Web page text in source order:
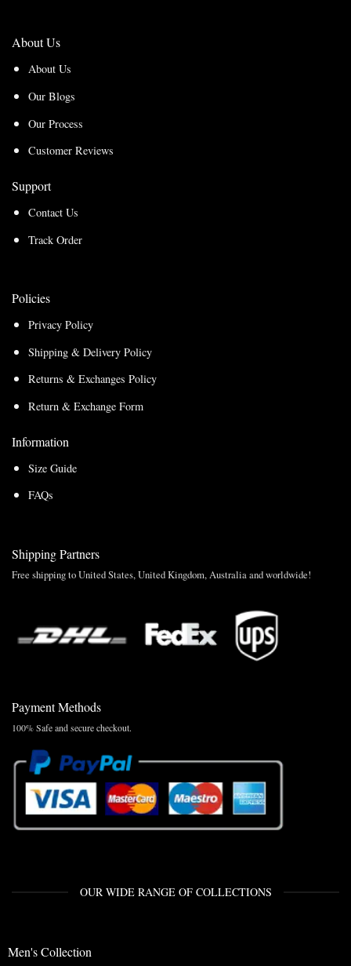
About Us
About Us
Our Blogs
Our Process
Customer Reviews
Support
Contact Us
Track Order
Policies
Privacy Policy
Shipping & Delivery Policy
Returns & Exchanges Policy
Return & Exchange Form
Information
Size Guide
FAQs
Shipping Partners
Free shipping to United States, United Kingdom, Australia and worldwide!
Payment Methods
100% Safe and secure checkout.
OUR WIDE RANGE OF COLLECTIONS
Men's Collection